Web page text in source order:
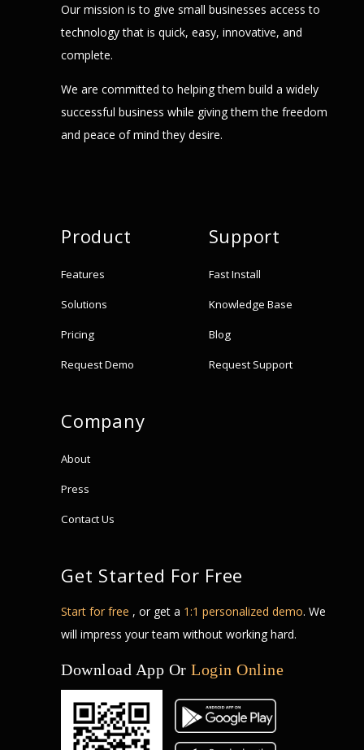
Our mission is to give small businesses access to
technology that is quick, easy, innovative, and
complete.
We are committed to helping them build a widely
successful business while giving them the freedom
and peace of mind they desire.
Product
Features
Solutions
Pricing
Request Demo
Support
Fast Install
Knowledge Base
Blog
Request Support
Company
About
Press
Contact Us
Get Started For Free
Start for free , or get a 1:1 personalized demo. We
will impress your team without working hard.
Download App Or Login Online